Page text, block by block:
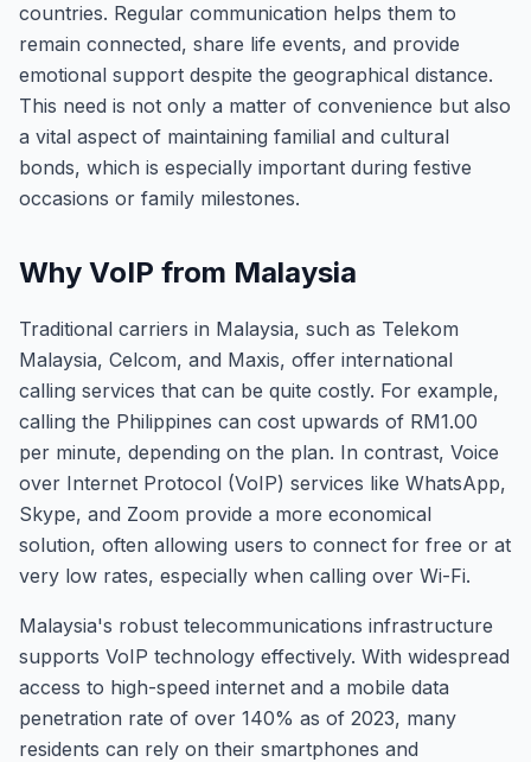
countries. Regular communication helps them to
remain connected, share life events, and provide
emotional support despite the geographical distance.
This need is not only a matter of convenience but also
a vital aspect of maintaining familial and cultural
bonds, which is especially important during festive
occasions or family milestones.
Why VoIP from Malaysia
Traditional carriers in Malaysia, such as Telekom
Malaysia, Celcom, and Maxis, offer international
calling services that can be quite costly. For example,
calling the Philippines can cost upwards of RM1.00
per minute, depending on the plan. In contrast, Voice
over Internet Protocol (VoIP) services like WhatsApp,
Skype, and Zoom provide a more economical
solution, often allowing users to connect for free or at
very low rates, especially when calling over Wi-Fi.
Malaysia's robust telecommunications infrastructure
supports VoIP technology effectively. With widespread
access to high-speed internet and a mobile data
penetration rate of over 140% as of 2023, many
residents can rely on their smartphones and